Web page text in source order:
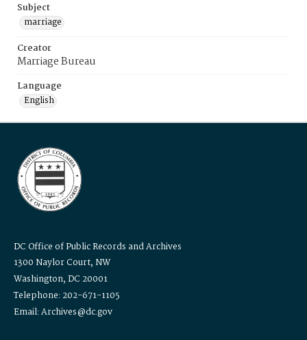
Subject
marriage
Creator
Marriage Bureau
Language
English
DC Office of Public Records and Archives
1300 Naylor Court, NW
Washington, DC 20001
Telephone: 202-671-1105
Email: Archives@dc.gov